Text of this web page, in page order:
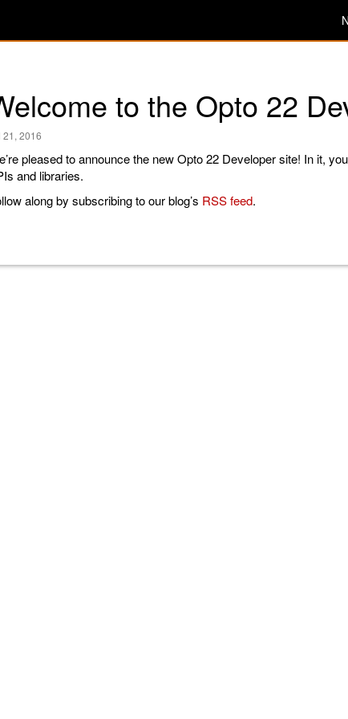
to the Opto 22
21, 2016
pleased to announce the new Opto 22 Developer site! In it,
and libraries.
along by subscribing to our blog’s RSS feed.